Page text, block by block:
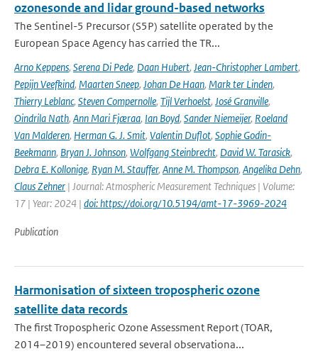
ozonesonde and lidar ground-based networks
The Sentinel-5 Precursor (S5P) satellite operated by the
European Space Agency has carried the TR...
Arno Keppens, Serena Di Pede, Daan Hubert, Jean-Christopher Lambert,
Pepijn Veefkind, Maarten Sneep, Johan De Haan, Mark ter Linden,
Thierry Leblanc, Steven Compernolle, Tijl Verhoelst, José Granville,
Oindrila Nath, Ann Mari Fjæraa, Ian Boyd, Sander Niemeijer, Roeland
Van Malderen, Herman G. J. Smit, Valentin Duflot, Sophie Godin-
Beekmann, Bryan J. Johnson, Wolfgang Steinbrecht, David W. Tarasick,
Debra E. Kollonige, Ryan M. Stauffer, Anne M. Thompson, Angelika Dehn,
Claus Zehner | Journal: Atmospheric Measurement Techniques | Volume:
17 | Year: 2024 | doi: https://doi.org/10.5194/amt-17-3969-2024
Publication
Harmonisation of sixteen tropospheric ozone
satellite data records
The first Tropospheric Ozone Assessment Report (TOAR,
2014–2019) encountered several observationa...